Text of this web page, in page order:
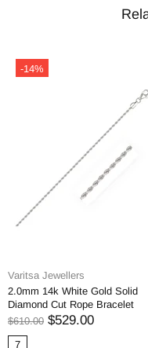
-14%
Varitsa Jewellers
2.0mm 14k White Gold Solid
Diamond Cut Rope Bracelet
$610.00 $529.00
7